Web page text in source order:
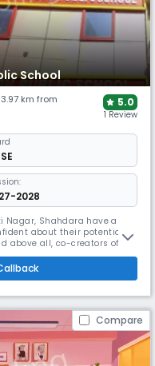
School
km from
5.0
1 Review
2028
Nagar, Shahdara have a
about their potential
above all, co-creators of
is to help a child realise
environment to grow
citizen.
Compare